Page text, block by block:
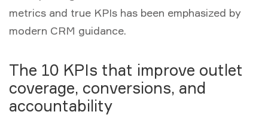
metrics and true KPIs has been emphasized by
modern CRM guidance.
The 10 KPIs that improve outlet
coverage, conversions, and
accountability